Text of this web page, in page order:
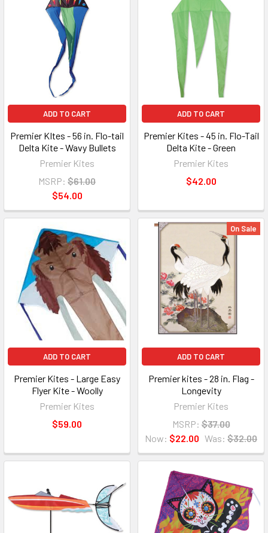
ADD TO CART
Premier KItes - 56 in. Flo-tail
Delta Kite - Wavy Bullets
Premier Kites
MSRP: $61.00
$54.00
ADD TO CART
Premier Kites - 45 in. Flo-Tail
Delta Kite - Green
Premier Kites
$42.00
ADD TO CART
Premier Kites - Large Easy
Flyer Kite - Woolly
Premier Kites
$59.00
On Sale
ADD TO CART
Premier kites - 28 in. Flag -
Longevity
Premier Kites
MSRP: $37.00
Now: $22.00 Was: $32.00